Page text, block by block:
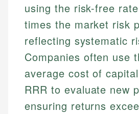
using the risk-free
times the market risk
reflecting systematic
Companies often use
average cost of
RRR to evaluate new
ensuring returns